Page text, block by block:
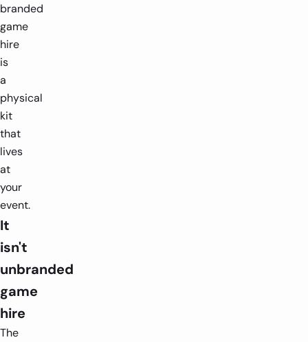
branded
game
hire
is
a
physical
kit
that
lives
at
your
event.
It
isn't
unbranded
game
hire
The